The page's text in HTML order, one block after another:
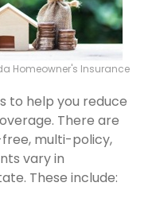
Homeowner's Insurance
to help you reduce
There are
multi-policy,
vary in
These include: